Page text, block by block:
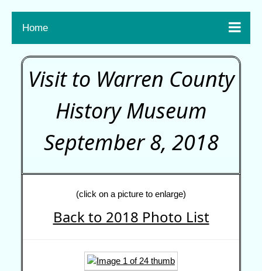
Home 
Visit to Warren County
History Museum
September 8, 2018
(click on a picture to enlarge)
Back to 2018 Photo List